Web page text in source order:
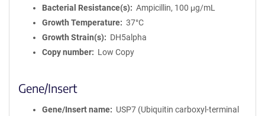
Bacterial Resistance(s)
Ampicillin, 100 μg/mL
Growth Temperature
37°C
Growth Strain(s)
DH5alpha
Copy number
Low Copy
Gene/Insert
Gene/Insert name
USP7 (Ubiquitin carboxyl-terminal